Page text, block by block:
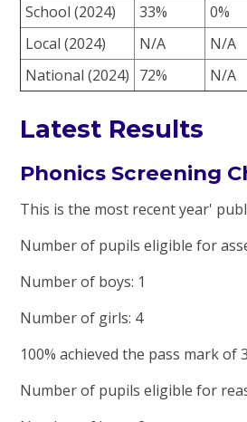
School (2024) 33% 0%
Local (2024)
N/A N/A
National (2024) 72% N/A
Latest Results
Phonics Screening
This is the most recent year'
Number of pupils eligible for
Number of boys: 1
Number of girls: 4
100% achieved the pass mark of
Number of pupils eligible for